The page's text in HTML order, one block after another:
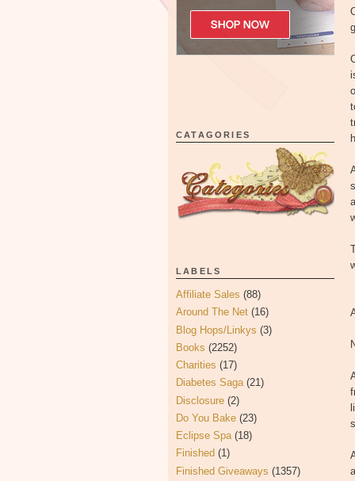
CATAGORIES
LABELS
Affiliate Sales (88)
Around The Net (16)
Blog Hops/Linkys (3)
Books (2252)
Charities (17)
Diabetes Saga (21)
Disclosure (2)
Do You Bake (23)
Eclipse Spa (18)
Finished (1)
Finished Giveaways (1357)